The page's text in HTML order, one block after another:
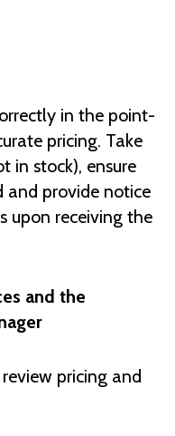
in the point-
pricing. Take
in stock), ensure
and provide notice
upon receiving the
and the
pricing and